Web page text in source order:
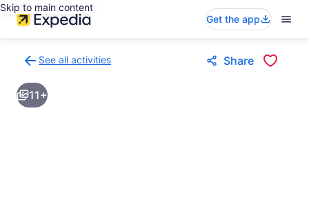
Skip to main content
Get the app
See all activities
to
activities
results
Share
11+